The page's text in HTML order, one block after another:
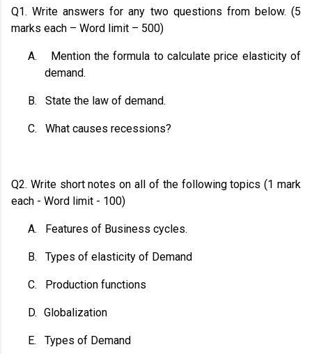
Q1. Write answers for any two questions from below. (5
marks each – Word limit – 500)
A.
Mention the formula to calculate price elasticity of
demand.
B. State the law of demand.
C. What causes recessions?
Q2. Write short notes on all of the following topics (1 mark
each - Word limit - 100)
A. Features of Business cycles.
B. Types of elasticity of Demand
C. Production functions
D. Globalization
E. Types of Demand